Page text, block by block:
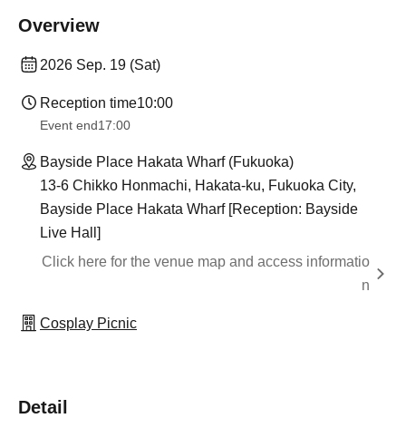
Overview
2026 Sep. 19 (Sat)
Reception time10:00
Event end17:00
Bayside Place Hakata Wharf (Fukuoka)
13-6 Chikko Honmachi, Hakata-ku, Fukuoka City,
Bayside Place Hakata Wharf [Reception: Bayside
Live Hall]
Click here for the venue map and access informatio
n
Cosplay Picnic
Detail